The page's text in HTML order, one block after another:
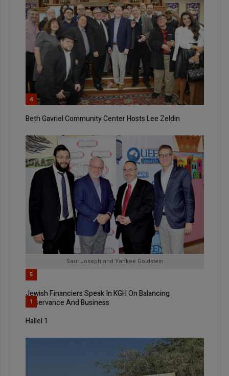
4
Beth Gavriel Community Center Hosts Lee Zeldin
Saul Joseph and Yankee Goldstein
5
Jewish Financiers Speak In KGH On Balancing
Observance And Business
1
Hallel 1